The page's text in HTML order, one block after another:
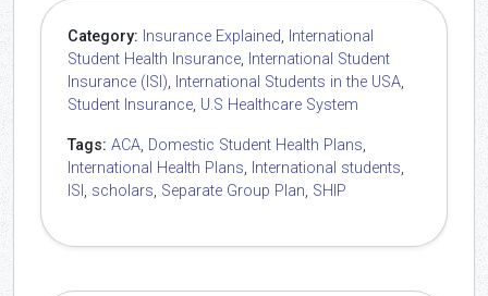
Category: Insurance Explained, International
Student Health Insurance, International Student
Insurance (ISI), International Students in the USA,
Student Insurance, U.S Healthcare System
Tags: ACA, Domestic Student Health Plans,
International Health Plans, International students,
ISI , scholars, Separate Group Plan, SHIP